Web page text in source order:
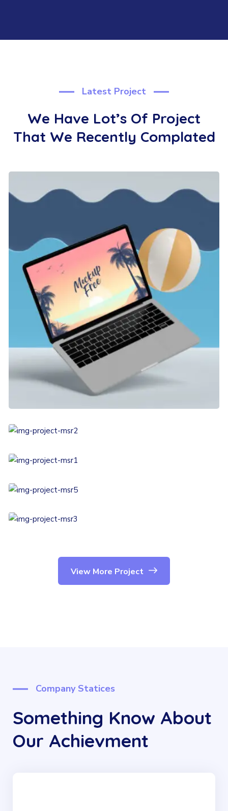
Latest Project
We Have Lot’s Of Project
That We Recently Complated
View More Project
Company Statices
Something Know About
Our Achievment